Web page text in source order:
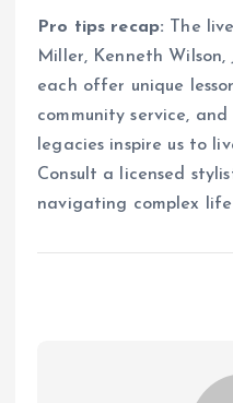
Pro tips recap: The
Miller, Kenneth
each offer unique
community service,
legacies inspire us to
Consult a licensed
navigating complex